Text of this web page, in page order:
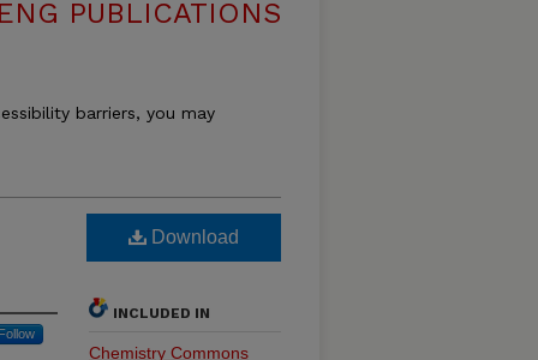
PUBLICATIONS
barriers, you may
Download
INCLUDED IN
Chemistry Commons